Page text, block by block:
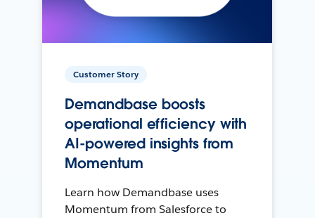
Customer Story
Demandbase boosts
operational efficiency with
AI-powered insights from
Momentum
Learn how Demandbase uses
Momentum from Salesforce to